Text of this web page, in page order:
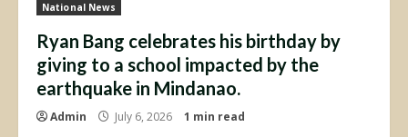
National News
Ryan Bang celebrates his birthday by
giving to a school impacted by the
earthquake in Mindanao.
Admin July 6, 2026 1 min read